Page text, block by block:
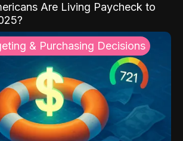
Are Living Paycheck to
& Purchasing Decisions